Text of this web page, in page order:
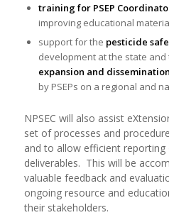
training for PSEP
improving educational
support for the pesticide
development at the state
expansion and
by PSEPs on a regional and
NPSEC will also assist
set of processes and
and to allow efficient
deliverables. This will be
valuable feedback and
ongoing resource and
their stakeholders.